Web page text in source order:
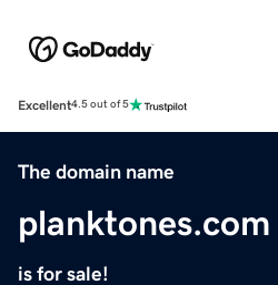
Excellent4.5 out of 5
The domain name
planktones.com
is for sale!